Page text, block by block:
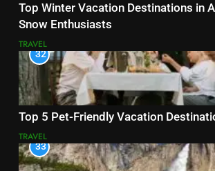
Top Winter Vacation Destinations in
Snow Enthusiasts
TRAVEL
32
Top 5 Pet-Friendly Vacation
TRAVEL
33